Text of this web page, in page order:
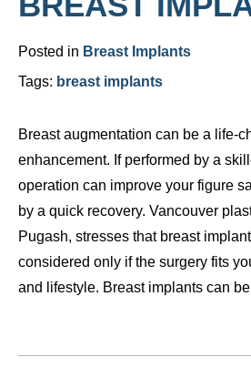
Posted in Breast Implants
Tags: breast implants
Breast augmentation can be a life-
enhancement. If performed by a
operation can improve your figure
by a quick recovery. Vancouver
Pugash, stresses that breast
considered only if the surgery fits
and lifestyle. Breast implants can